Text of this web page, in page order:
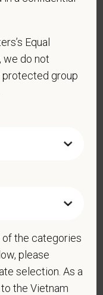
require
in order to
to work in
Equal
we do not
protected group
of the categories
please
selection. As a
the Vietnam